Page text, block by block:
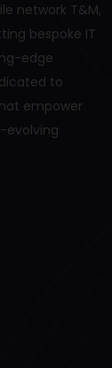
network T&M,
bespoke IT
edge
to
empower
evolving